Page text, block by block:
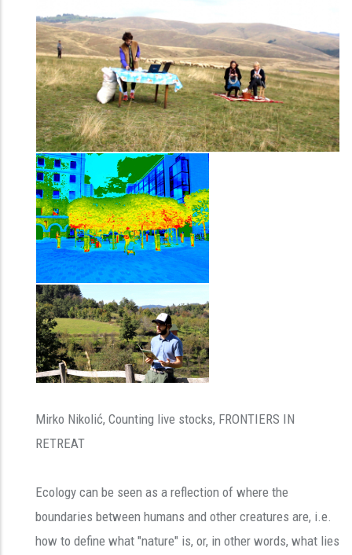
Mirko Nikolić, Counting live stocks, FRONTIERS IN
RETREAT
Ecology can be seen as a reflection of where the
boundaries between humans and other creatures are, i.e.
how to define what "nature" is, or, in other words, what lies